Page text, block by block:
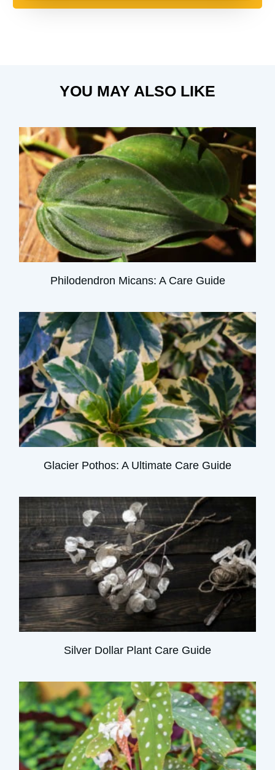
YOU MAY ALSO LIKE
Philodendron Micans: A Care Guide
Glacier Pothos: A Ultimate Care Guide
Silver Dollar Plant Care Guide